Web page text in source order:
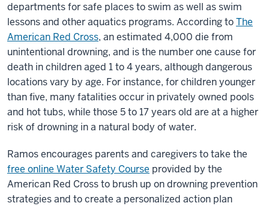
departments for safe places to swim as well as swim
lessons and other aquatics programs. According toThe
American Red Cross, an estimated 4,000 die from
unintentional drowning, and is the number one cause for
death in children aged 1 to 4 years, although dangerous
locations vary by age. For instance, for children younger
than five, many fatalities occur in privately owned pools
and hot tubs, while those 5 to 17 years old are at a higher
risk of drowning in a natural body of water.
Ramos encourages parents and caregivers to take the
free online Water Safety Course provided by the
American Red Cross to brush up on drowning prevention
strategies and to create a personalized action plan